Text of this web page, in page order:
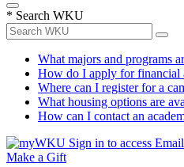
* Search WKU
What majors and programs
How do I apply for financial
Where can I register for a
What housing options are
How can I contact an
Sign in to access
Make a Gift